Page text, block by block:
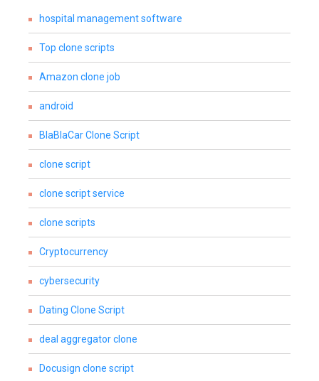
hospital management software
Top clone scripts
Amazon clone job
android
BlaBlaCar Clone Script
clone script
clone script service
clone scripts
Cryptocurrency
cybersecurity
Dating Clone Script
deal aggregator clone
Docusign clone script